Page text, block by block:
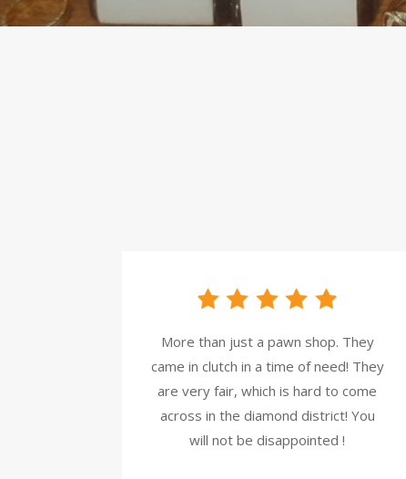
More than just a pawn shop. They
came in clutch in a time of need! They
are very fair, which is hard to come
across in the diamond district! You
will not be disappointed !